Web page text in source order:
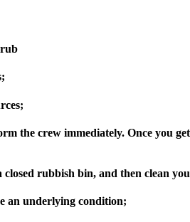
the crew immediately. Once you
closed rubbish bin, and then clean
an underlying condition;